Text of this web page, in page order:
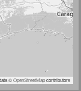
©OpenStreetMapcontributors